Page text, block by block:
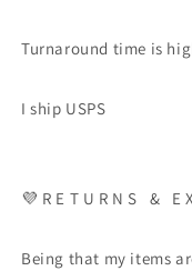
Turnaround time is
I ship USPS
💜 R E T U R N S & E
Being that my items